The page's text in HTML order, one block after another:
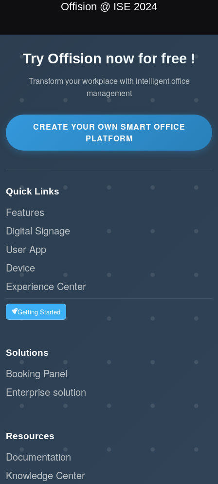
Offision @ ISE 2024
Try Offision now for free !
Transform your workplace with intelligent office
management
CREATE YOUR OWN SMART OFFICE
PLATFORM
Quick Links
Features
Digital Signage
User App
Device
Experience Center
Getting Started
Solutions
Booking Panel
Enterprise solution
Resources
Documentation
Knowledge Center